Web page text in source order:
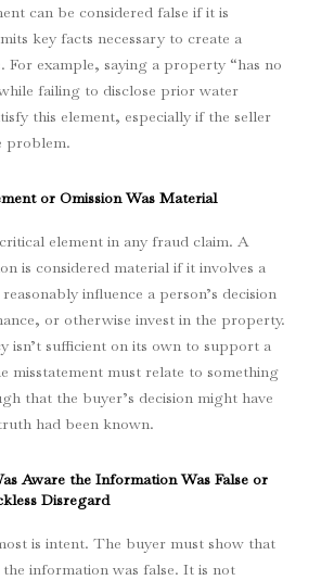
can be considered false if it is
key facts necessary to create a
example, saying a property “has no
failing to disclose prior water
this element, especially if the seller
problem.
or Omission Was Material
element in any fraud claim. A
is considered material if it involves a
influence a person’s decision
or otherwise invest in the property.
isn’t sufficient on its own to support a
misstatement must relate to something
that the buyer’s decision might have
had been known.
Aware the Information Was False or
Disregard
is intent. The buyer must show that
information was false. It is not